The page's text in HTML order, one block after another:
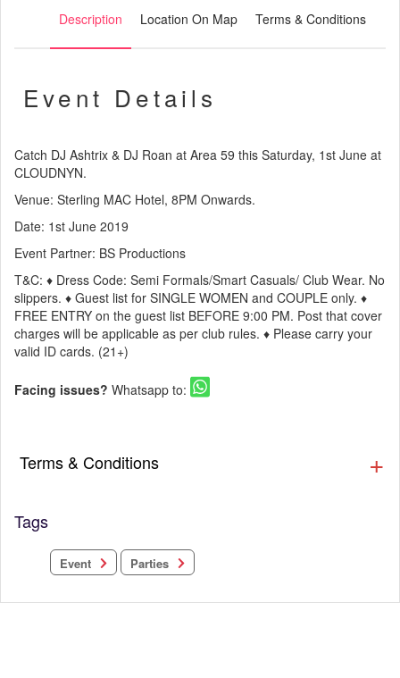
Description Location On Map Terms & Conditions
Event Details
Catch DJ Ashtrix & DJ Roan at Area 59 this Saturday, 1st June at
CLOUDNYN.
Venue: Sterling MAC Hotel, 8PM Onwards.
Date: 1st June 2019
Event Partner: BS Productions
T&C: ♦ Dress Code: Semi Formals/Smart Casuals/ Club Wear. No
slippers. ♦ Guest list for SINGLE WOMEN and COUPLE only. ♦
FREE ENTRY on the guest list BEFORE 9:00 PM. Post that cover
charges will be applicable as per club rules. ♦ Please carry your
valid ID cards. (21+)
Facing issues? Whatsapp to:
Terms & Conditions
Tags
Event Parties